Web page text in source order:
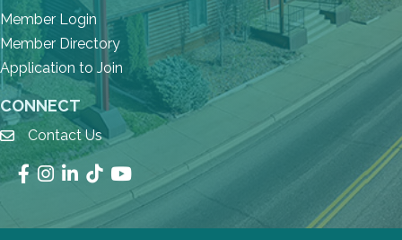
Member Login
Member Directory
Application to Join
CONNECT
emailContact Us
Facebook
Instagram
LinkedIn
TikTokYouTube